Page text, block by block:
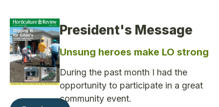
President's Message
Unsung heroes make LO strong
During the past month I had the
opportunity to participate in a great
community event.